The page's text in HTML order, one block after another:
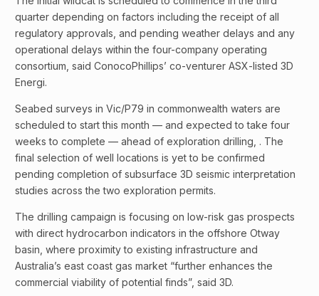
quarter depending on factors including the receipt of all
regulatory approvals, and pending weather delays and any
operational delays within the four-company operating
consortium, said ConocoPhillips’ co-venturer ASX-listed 3D
Energi.
Seabed surveys in Vic/P79 in commonwealth waters are
scheduled to start this month — and expected to take four
weeks to complete — ahead of exploration drilling, . The
final selection of well locations is yet to be confirmed
pending completion of subsurface 3D seismic interpretation
studies across the two exploration permits.
The drilling campaign is focusing on low-risk gas prospects
with direct hydrocarbon indicators in the offshore Otway
basin, where proximity to existing infrastructure and
Australia’s east coast gas market “further enhances the
commercial viability of potential finds”, said 3D.